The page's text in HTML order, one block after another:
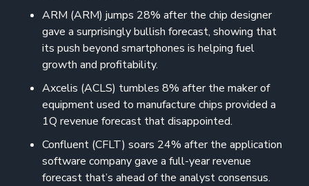
ARM (ARM) jumps 28% after the chip designer
gave a surprisingly bullish forecast, showing that
its push beyond smartphones is helping fuel
growth and profitability.
Axcelis (ACLS) tumbles 8% after the maker of
equipment used to manufacture chips provided a
1Q revenue forecast that disappointed.
Confluent (CFLT) soars 24% after the application
software company gave a full-year revenue
forecast that’s ahead of the analyst consensus.